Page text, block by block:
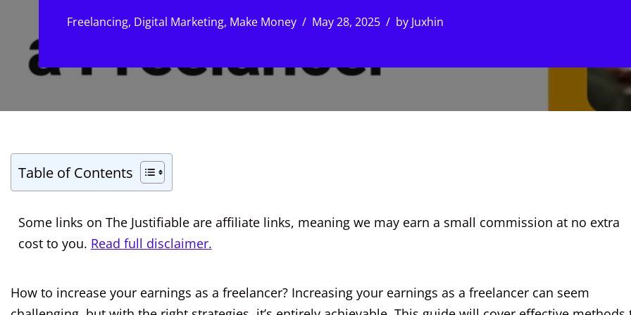
Freelancing, Digital Marketing, Make Money May 28, 2025 by Juxhin
Table of Contents
Some links on The Justifiable are affiliate links, meaning we may earn a small commission at no extra
cost to you. Read full disclaimer.
How to increase your earnings as a freelancer? Increasing your earnings as a freelancer can seem